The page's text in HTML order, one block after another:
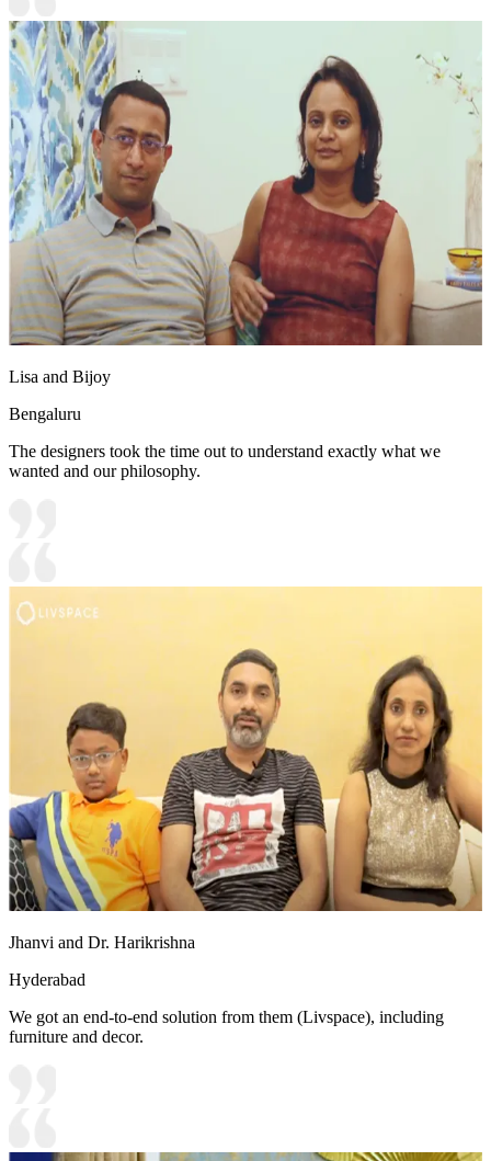
Lisa and Bijoy
Bengaluru
The designers took the time out to understand exactly what we
wanted and our philosophy.
Jhanvi and Dr. Harikrishna
Hyderabad
We got an end-to-end solution from them (Livspace), including
furniture and decor.